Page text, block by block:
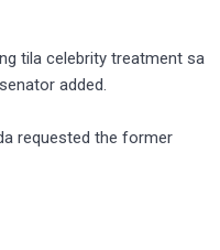
tila celebrity treatment sa
added.
requested the former